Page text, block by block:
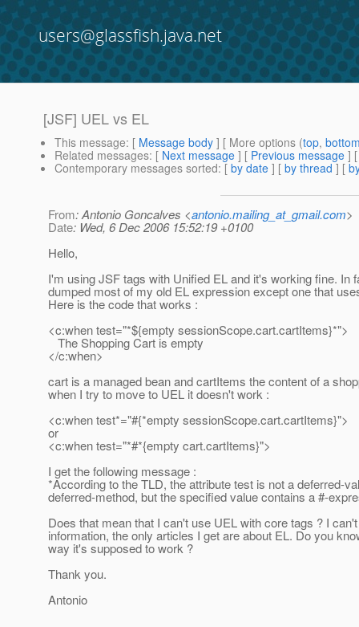
users@glassfish.java.net
[JSF] UEL vs EL
This message: [ Message body ] [ More options (top,
Related messages: [ Next message ] [ Previous message ]
Contemporary messages sorted: [ by date ] [ by thread ] [
From: Antonio Goncalves <antonio.mailing_at_gmail.com>
Date: Wed, 6 Dec 2006 15:52:19 +0100
Hello,
I'm using JSF tags with Unified EL and it's working fine. In
dumped most of my old EL expression except one that
Here is the code that works :
<c:when test="*${empty sessionScope.cart.cartItems}*">
The Shopping Cart is empty
</c:when>
cart is a managed bean and cartItems the content of a
when I try to move to UEL it doesn't work :
<c:when test*="#{*empty sessionScope.cart.cartItems}">
or
<c:when test="*#*{empty cart.cartItems}">
I get the following message :
*According to the TLD, the attribute test is not a deferred-
deferred-method, but the specified value contains a #-
Does that mean that I can't use UEL with core tags ? I
information, the only articles I get are about EL. Do you
way it's supposed to work ?
Thank you.
Antonio